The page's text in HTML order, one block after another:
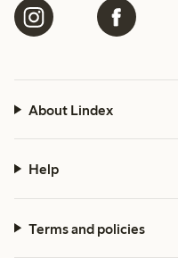
About Lindex
Help
Terms and policies